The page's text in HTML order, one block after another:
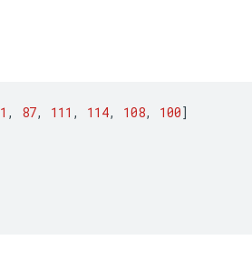
, 87, 111 , 114, 108, 100]